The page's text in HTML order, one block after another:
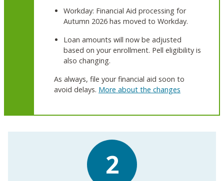
Workday: Financial Aid processing for
Autumn 2026 has moved to Workday.
Loan amounts will now be adjusted
based on your enrollment. Pell eligibility is
also changing.
As always, file your financial aid soon to
avoid delays. More about the changes
2